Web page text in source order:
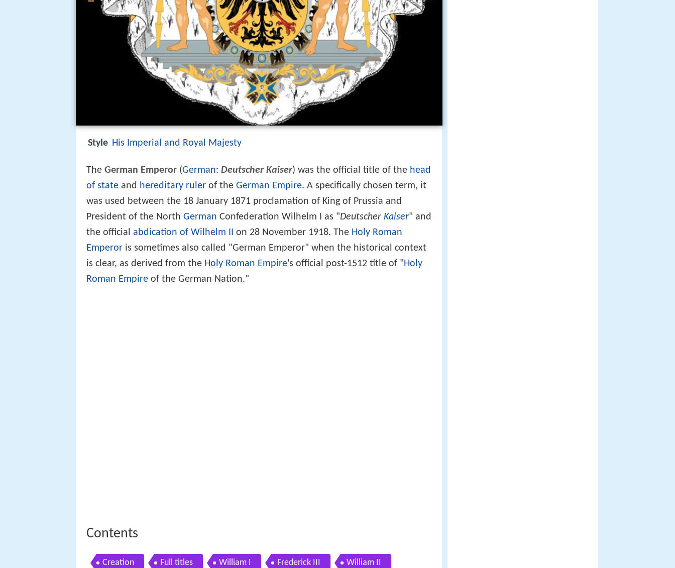
Style His Imperial and Royal Majesty
The German Emperor (German: Deutscher Kaiser) was the official title of the head
of state and hereditary ruler of the German Empire. A specifically chosen term, it
was used between the 18 January 1871 proclamation of King of Prussia and
President of the North German Confederation Wilhelm I as "Deutscher Kaiser" and
the official abdication of Wilhelm II on 28 November 1918. The Holy Roman
Emperor is sometimes also called "German Emperor" when the historical context
is clear, as derived from the Holy Roman Empire's official post-1512 title of "Holy
Roman Empire of the German Nation."
Contents
Creation Full titles William I Frederick III William II